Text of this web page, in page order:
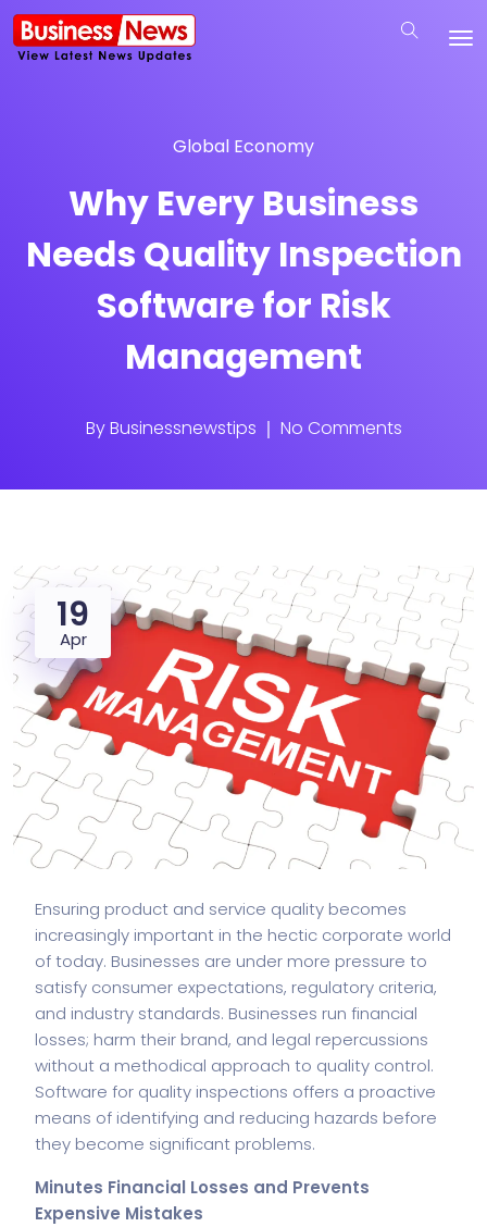
Global Economy
Why Every Business
Needs Quality Inspection
Software for Risk
Management
ByBusinessnewstips No Comments
19
Apr
Ensuring product and service quality becomes
increasingly important in the hectic corporate world
of today. Businesses are under more pressure to
satisfy consumer expectations, regulatory criteria,
and industry standards. Businesses run financial
losses; harm their brand, and legal repercussions
without a methodical approach to quality control.
Software for quality inspections offers a proactive
means of identifying and reducing hazards before
they become significant problems.
Minutes Financial Losses and Prevents
Expensive Mistakes